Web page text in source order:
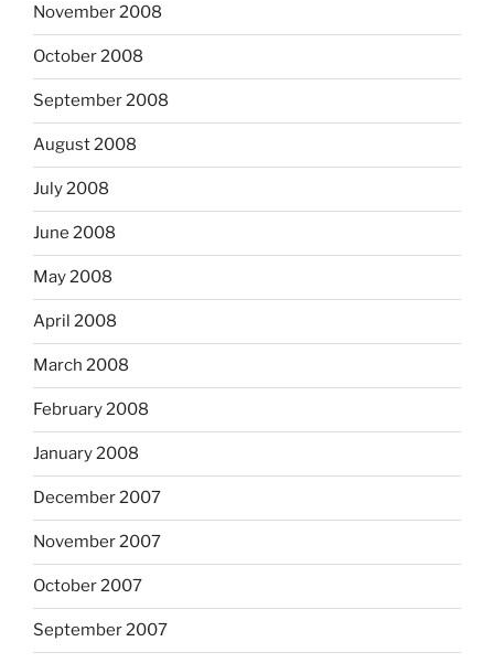
November 2008
October 2008
September 2008
August 2008
July 2008
June 2008
May 2008
April 2008
March 2008
February 2008
January 2008
December 2007
November 2007
October 2007
September 2007